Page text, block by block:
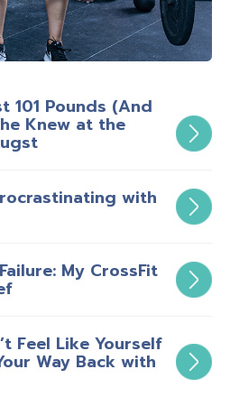
101 Pounds (And
Knew at the
with
My CrossFit
Feel Like Yourself
Way Back with